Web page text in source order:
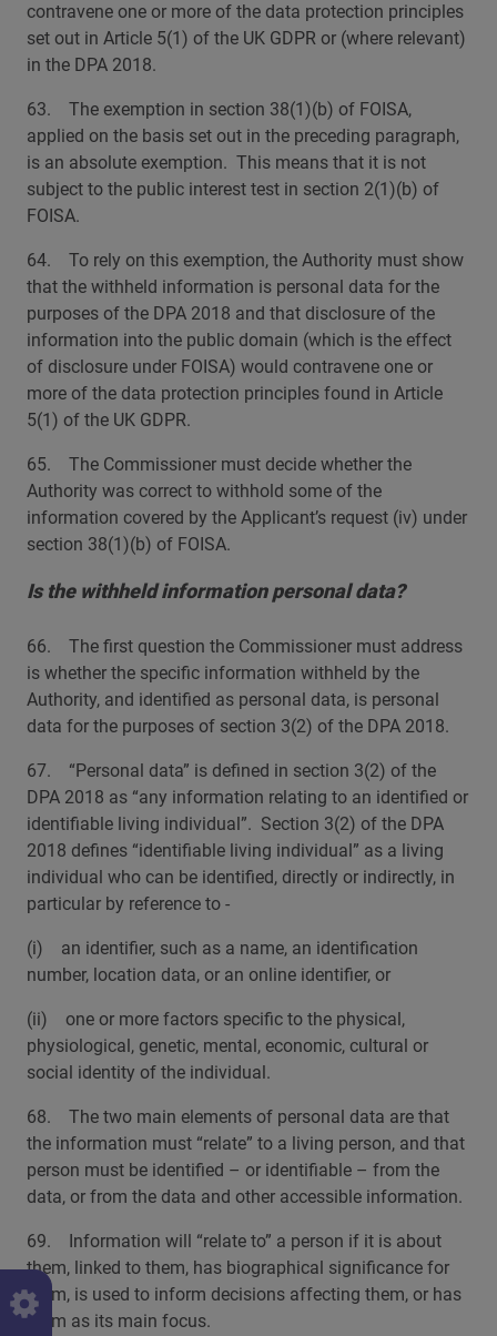
contravene one or more of the data protection principles
set out in Article 5(1) of the UK GDPR or (where relevant)
in the DPA 2018.
63. The exemption in section 38(1)(b) of FOISA,
applied on the basis set out in the preceding paragraph,
is an absolute exemption. This means that it is not
subject to the public interest test in section 2(1)(b) of
FOISA.
64. To rely on this exemption, the Authority must show
that the withheld information is personal data for the
purposes of the DPA 2018 and that disclosure of the
information into the public domain (which is the effect
of disclosure under FOISA) would contravene one or
more of the data protection principles found in Article
5(1) of the UK GDPR.
65. The Commissioner must decide whether the
Authority was correct to withhold some of the
information covered by the Applicant’s request (iv) under
section 38(1)(b) of FOISA.
Is the withheld information personal data?
66. The first question the Commissioner must address
is whether the specific information withheld by the
Authority, and identified as personal data, is personal
data for the purposes of section 3(2) of the DPA 2018.
67. “Personal data” is defined in section 3(2) of the
DPA 2018 as “any information relating to an identified or
identifiable living individual”. Section 3(2) of the DPA
2018 defines “identifiable living individual” as a living
individual who can be identified, directly or indirectly, in
particular by reference to -
(i) an identifier, such as a name, an identification
number, location data, or an online identifier, or
(ii) one or more factors specific to the physical,
physiological, genetic, mental, economic, cultural or
social identity of the individual.
68. The two main elements of personal data are that
the information must “relate” to a living person, and that
person must be identified – or identifiable – from the
data, or from the data and other accessible information.
69. Information will “relate to” a person if it is about
them, linked to them, has biographical significance for
them, is used to inform decisions affecting them, or has
them as its main focus.